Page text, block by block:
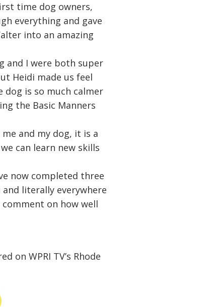
time dog owners,
everything and gave
into an amazing
and I were both super
Heidi made us feel
dog is so much calmer
the Basic Manners
me and my dog, it is a
can learn new skills
now completed three
literally everywhere
on how well
on WPRI TV’s Rhode